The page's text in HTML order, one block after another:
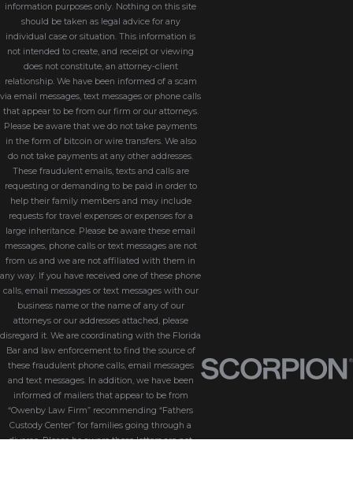
information purposes only. Nothing on this site
should be taken as legal advice for any
individual case or situation. This information is
not intended to create, and receipt or viewing
does not constitute, an attorney-client
relationship. We have been informed of a scam
via email messages, text messages or phone calls
that appear to be from our firm or our attorneys.
Please be aware that we do not take payments
in the form of bitcoin or wire transfers. We also
do not take payments at any other addresses.
These fraudulent emails, texts and calls are
requesting or demanding to be paid in order to
help their family members and may include
requests for travel expenses or expenses for a
large inheritance. Please be aware these email
messages, phone calls or text messages are not
from us and we are not affiliated with them in
any way. If you have received one of these phone
calls, email messages or text messages with our
business name or the name of any of our
attorneys or our addresses attached, please
disregard it. We are coordinating with the Florida
Bar and law enforcement to find the source of
these fraudulent phone calls, email messages
and text messages. In addition, we have been
informed of mailers that appear to be from
“Owenby Law Firm” recommending “Fathers
Custody Center” for families going through a
divorce. Please be aware these letters are not